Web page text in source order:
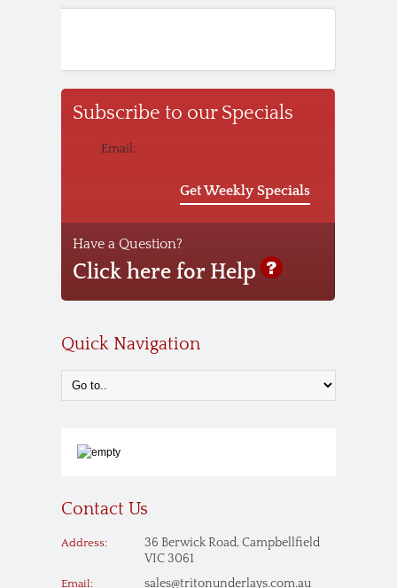
Subscribe to our Specials
Email:
Get Weekly Specials
Have a Question?
Click here for Help
Quick Navigation
Contact Us
Address:
36 Berwick Road, Campbellfield
VIC 3061
Email: sales@tritonunderlays.com.au